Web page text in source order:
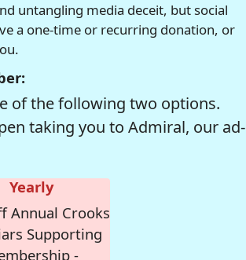
untangling media deceit, but social
a one-time or recurring donation, or
of the following two options.
taking you to Admiral, our ad-
Yearly
Annual Crooks
Supporting
-